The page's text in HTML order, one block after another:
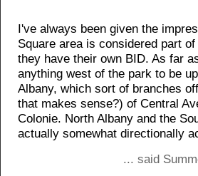
I've always been given the
Square area is considered part
they have their own BID. As far
anything west of the park to be
Albany, which sort of branches
that makes sense?) of Central
Colonie. North Albany and the
actually somewhat directionally
... said